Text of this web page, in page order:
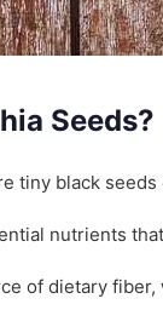
Seeds?
tiny black
nutrients
of dietary